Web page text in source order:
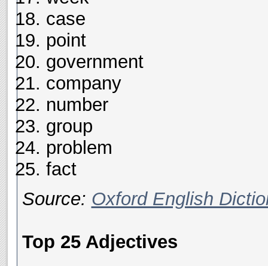
case
point
government
company
number
group
problem
fact
Source: Oxford English
Top 25 Adjectives